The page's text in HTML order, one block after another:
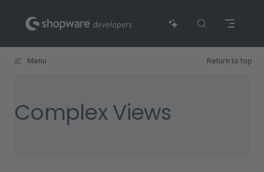
Skip to content
Menu Return to top
Complex Views